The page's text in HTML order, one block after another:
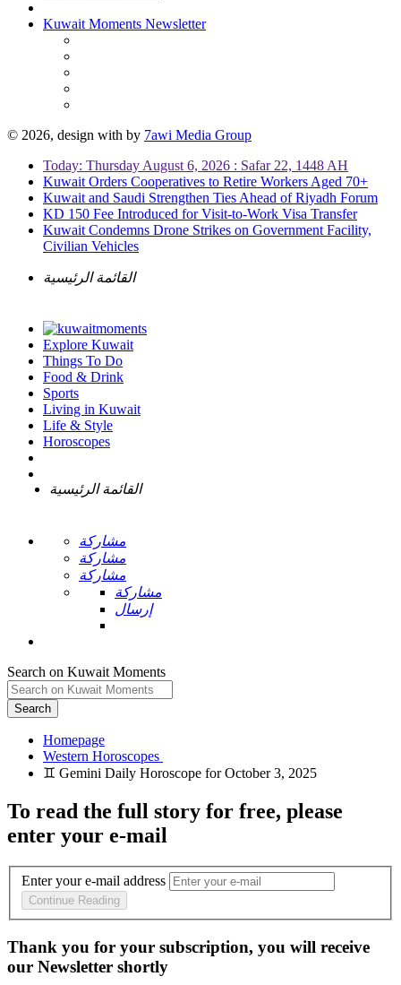
Kuwait Moments Newsletter
© 2026, design with by 7awi Media Group
Today: Thursday August 6, 2026 : Safar 22, 1448 AH
Kuwait Orders Cooperatives to Retire Workers Aged 70+
Kuwait and Saudi Strengthen Ties Ahead of Riyadh Forum
KD 150 Fee Introduced for Visit-to-Work Visa Transfer
Kuwait Condemns Drone Strikes on Government Facility,
Civilian Vehicles
القائمة الرئيسية
Explore Kuwait
Things To Do
Food & Drink
Sports
Living in Kuwait
Life & Style
Horoscopes
القائمة الرئيسية
مشاركة
مشاركة
مشاركة
مشاركة
إرسال
Search on Kuwait Moments
Search
Homepage
To read the full story for free, please
enter your e-mail
Enter your e-mail address
Continue Reading
Thank you for your subscription, you will receive
our Newsletter shortly